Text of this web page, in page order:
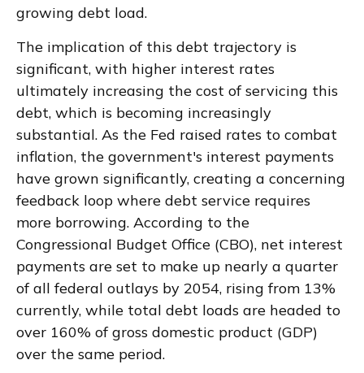
growing debt load.
The implication of this debt trajectory is
significant, with higher interest rates
ultimately increasing the cost of servicing this
debt, which is becoming increasingly
substantial. As the Fed raised rates to combat
inflation, the government's interest payments
have grown significantly, creating a concerning
feedback loop where debt service requires
more borrowing. According to the
Congressional Budget Office (CBO), net interest
payments are set to make up nearly a quarter
of all federal outlays by 2054, rising from 13%
currently, while total debt loads are headed to
over 160% of gross domestic product (GDP)
over the same period.